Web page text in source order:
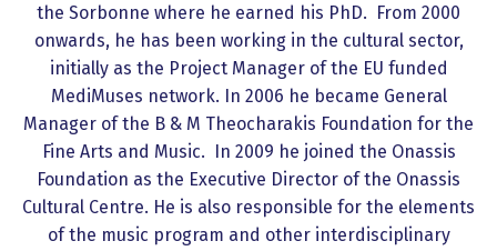
the Sorbonne where he earned his PhD. From 2000
onwards, he has been working in the cultural sector,
initially as the Project Manager of the EU funded
MediMuses network. In 2006 he became General
Manager of the B & M Theocharakis Foundation for the
Fine Arts and Music. In 2009 he joined the Onassis
Foundation as the Executive Director of the Onassis
Cultural Centre. He is also responsible for the elements
of the music program and other interdisciplinary